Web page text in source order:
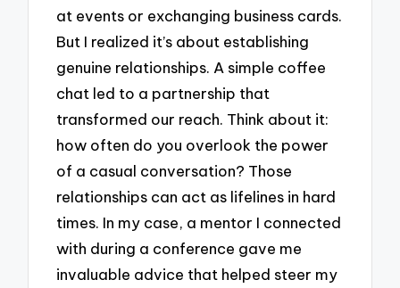
at events or exchanging business cards.
But I realized it’s about establishing
genuine relationships. A simple coffee
chat led to a partnership that
transformed our reach. Think about it:
how often do you overlook the power
of a casual conversation? Those
relationships can act as lifelines in hard
times. In my case, a mentor I connected
with during a conference gave me
invaluable advice that helped steer my